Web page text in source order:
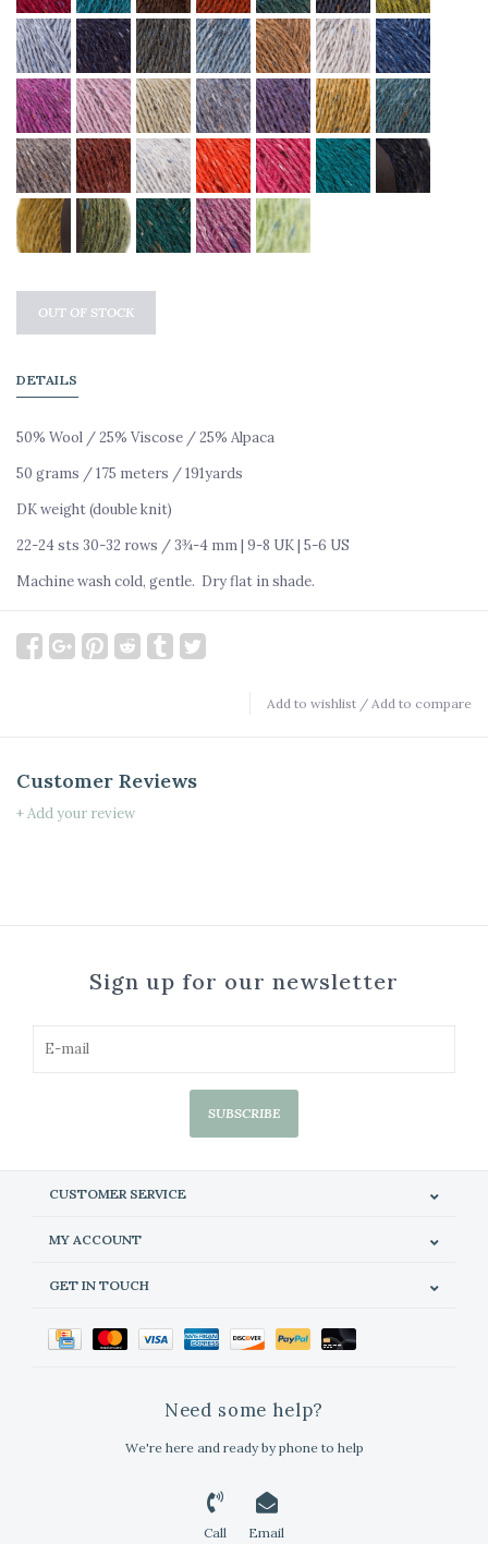
OUT OF STOCK
DETAILS
50% Wool /25% Viscose / 25% Alpaca
50 grams /175 meters / 191yards
DK weight (double knit)
22-24 sts 30-32 rows / 3¾-4 mm | 9-8 UK | 5-6 US
Machine wash cold, gentle. Dry flat in shade.
Add to wishlist / Add to compare
Customer Reviews
+ Add your review
Sign up for our newsletter
SUBSCRIBE
CUSTOMER SERVICE
MY ACCOUNT
GET IN TOUCH
Need some help?
We're here and ready by phone to help
Call Email